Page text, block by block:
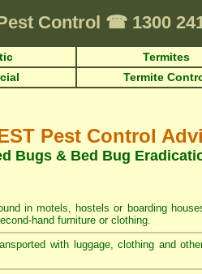
Control ☎1300
Termites
Termite
Pest Control
Bugs & Bed Bug
in motels, hostels or boarding
hand furniture or clothing.
with luggage, clothing and